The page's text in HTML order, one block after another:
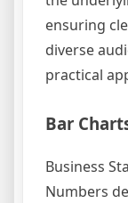
ensuring
diverse
practical
Bar
Business
Numbers